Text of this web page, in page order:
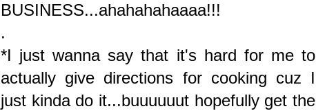
BUSINESS...ahahahahaaaa!!!
.
*I just wanna say that it's hard for me to
actually give directions for cooking cuz I
just kinda do it...buuuuuut hopefully get the